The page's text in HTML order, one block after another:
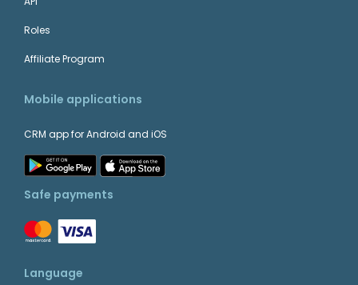
Roles
Affiliate Program
Mobile applications
CRM app for Android and iOS
Safe payments
Language